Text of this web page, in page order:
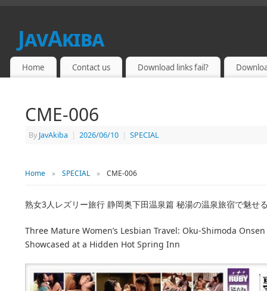
JavAkiba
JAPAN ADULT VIDEO
Home Contact us Download links fail?
CME-006
By JavAkiba | 2026/06/10 | SPECIAL
Home » SPECIAL » CME-006
熟女3人レズリー旅行 静岡奥下田温泉篇 秘湯の温泉旅宿で魅せ
Three Mature Women’s Lesbian Travel: Oku-Shimoda
Showcased at a Hidden Hot Spring Inn